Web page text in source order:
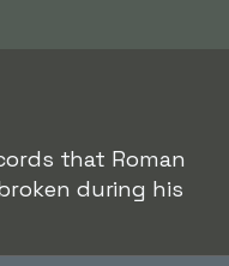
that Roman
during his